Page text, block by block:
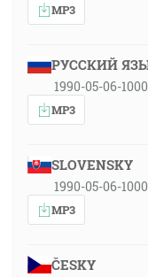
MP3
РУССКИЙ
1990-05-06-
MP3
SLOVENSKY
1990-05-06-
MP3
ČESKY